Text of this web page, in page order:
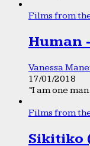
Films from
Human
Vanessa
17/01/2018
“I am one
Films from
Sikitiko